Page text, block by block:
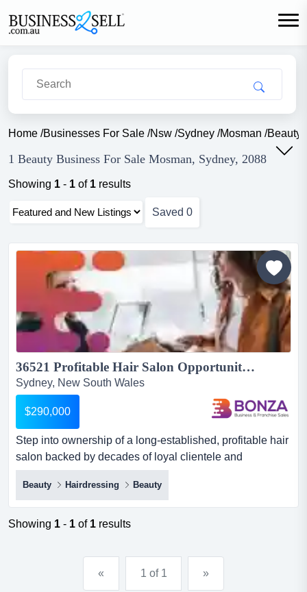
Home /Businesses For Sale /Nsw /Sydney /Mosman /Beauty
1 Beauty Business For Sale Mosman, Sydney, 2088
Showing 1 - 1 of 1 results
Saved 0
36521 Profitable Hair Salon Opportunity with Consistent Performance...
Sydney, New South Wales
$290,000
Step into ownership of a long-established, profitable hair
salon backed by decades of loyal clientele and
dependable forward bookings! this is a stron step into
ownership of a long-established, profitable hair salon
backed by decades of loyal clientele and dependable
forward bookings! this is a strong acquisition opportunity
Beauty Hairdressing Beauty
Showing 1 - 1 of 1 results
« 1 of 1 »